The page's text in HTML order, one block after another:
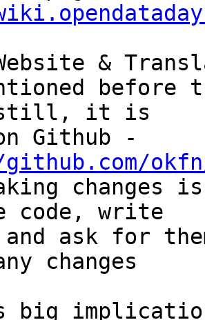
&
before
still, it is
changes
code, write
and ask for
changes
big